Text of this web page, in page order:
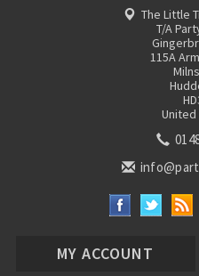
The Little
T/A
115A
United
MY ACCOUNT